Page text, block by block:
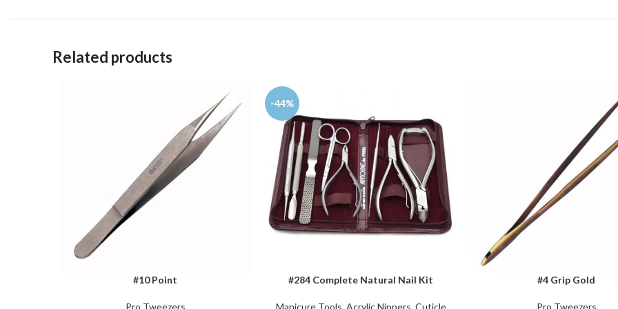
Related products
#10 Point
Pro Tweezers
-44%
ADD TO CART
#284 Complete Natural Nail Kit
Manicure Tools Acrylic Nippers Cuticle
#4 Grip Gold
Pro Tweezers